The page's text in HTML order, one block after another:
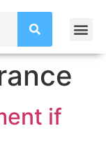
if